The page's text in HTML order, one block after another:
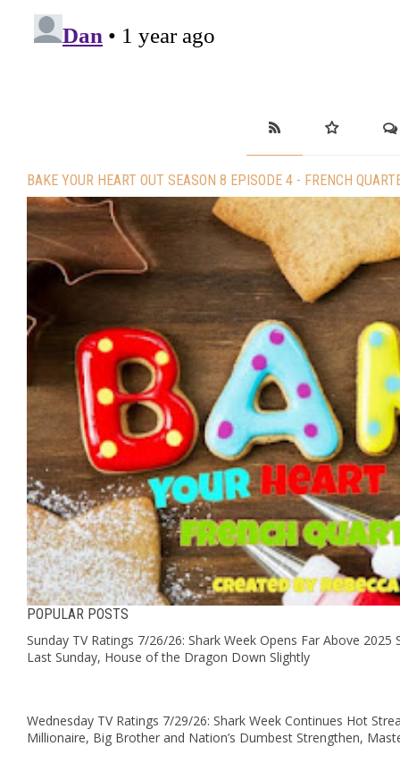
BAKE YOUR HEART OUT SEASON 8 EPISODE 4 - FRENCH
POPULAR POSTS
Sunday TV Ratings 7/26/26: Shark Week Opens Far Above
Last Sunday, House of the Dragon Down Slightly
Wednesday TV Ratings 7/29/26: Shark Week Continues Hot
Millionaire, Big Brother and Nation’s Dumbest Strengthen,